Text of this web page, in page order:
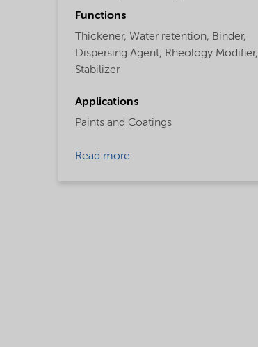
Functions
Thickener, Water retention, Binder,
Dispersing Agent, Rheology Modifier,
Stabilizer
Applications
Paints and Coatings
Read more